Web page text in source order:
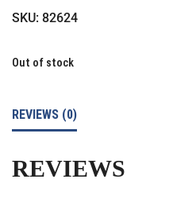
SKU: 82624
Out of stock
REVIEWS (0)
REVIEWS